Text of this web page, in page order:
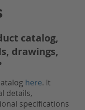
catalog,
drawings,
here. It
details,
specifications